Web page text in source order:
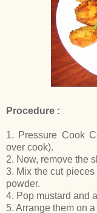
Procedure :
1. Pressure Cook
over cook).
2. Now, remove the
3. Mix the cut
powder.
4. Pop mustard and
5. Arrange them on